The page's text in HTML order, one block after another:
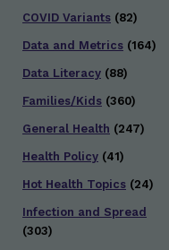
COVID Variants (82)
Data and Metrics (164)
Data Literacy (88)
Families/Kids (360)
General Health (247)
Health Policy (41)
Hot Health Topics (24)
Infection and Spread
(303)